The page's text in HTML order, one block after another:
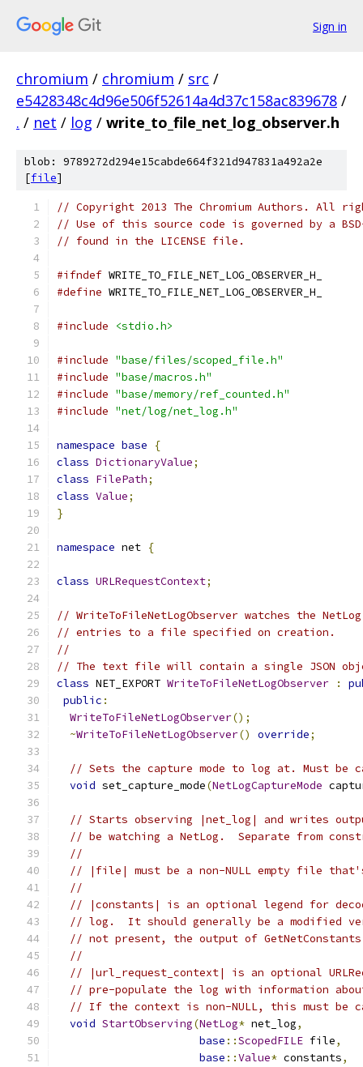
Sign in
chromium / chromium / src /
e5428348c4d96e506f52614a4d37c158ac839678 /
. / net / log / write_to_file_net_log_observer.h
blob: 9789272d294e15cabde664f321d947831a492a2e
[file]
// Copyright 2013 The Chromium Authors. All
// Use of this source code is governed by a
// found in the LICENSE file.
#ifndef WRITE_TO_FILE_NET_LOG_OBSERVER_H_
#define WRITE_TO_FILE_NET_LOG_OBSERVER_H_
#include <stdio.h>
#include "base/files/scoped_file.h"
#include "base/macros.h"
#include "base/memory/ref_counted.h"
#include "net/log/net_log.h"
namespace base
{
class DictionaryValue;
class FilePath;
class Value;
}
namespace net {
class URLRequestContext;
// WriteToFileNetLogObserver watches the
// entries to a file specified on creation.
//
// The text file will contain a single JSON
class NET_EXPORT WriteToFileNetLogObserver :
public :
WriteToFileNetLogObserver();
~WriteToFileNetLogObserver() override;
// Sets the capture mode to log at. Must be
void set_capture_mode(NetLogCaptureMode
// Starts observing |net_log| and writes
// be watching a NetLog.  Separate from
//
// |file| must be a non-NULL empty file
//
// |constants| is an optional legend for
// log.  It should generally be a modified
// not present, the output of
//
// |url_request_context| is an optional
// pre-populate the log with information
// If the context is non-NULL, this must be
void StartObserving(NetLog* net_log,
base ::ScopedFILE file,
base ::Value* constants,